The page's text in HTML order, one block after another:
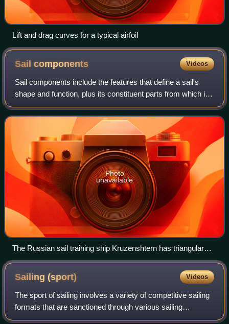
Lift and drag curves for a typical airfoil
Sailcomponents Videos
Sail components include the features that define a sail's
shape and function, plus its constituent parts from which it
is manufactured. A sail may be classified in a variety of
ways, including by its
Photo
unavailable
The Russian sail training ship Kruzenshtern has triangular
jibs and staysail at the bow, square sails on three masts, and
a quadrilateral gaff-rigged sail at the stern.
Sailing(sport) Videos
The sport of sailing involves a variety of competitive sailing
formats that are sanctioned through various sailing
federations and yacht clubs. Racing disciplines include